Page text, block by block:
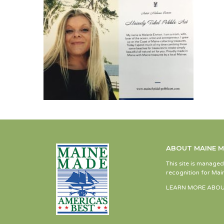
ABOUT MAINE
This site is
recognition for
LEARN MORE